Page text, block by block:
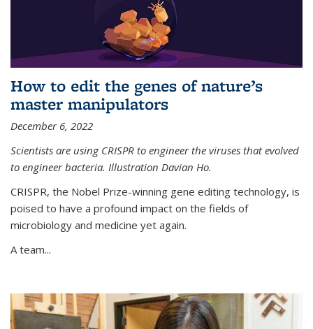
How to edit the genes of nature’s
master manipulators
December 6, 2022
Scientists are using CRISPR to engineer the viruses that evolved
to engineer bacteria. Illustration Davian Ho.
CRISPR, the Nobel Prize-winning gene editing technology, is
poised to have a profound impact on the fields of
microbiology and medicine yet again.
A team...